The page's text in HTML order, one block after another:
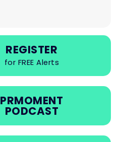
REGISTER
for FREE Alerts
PRMOMENT
PODCAST